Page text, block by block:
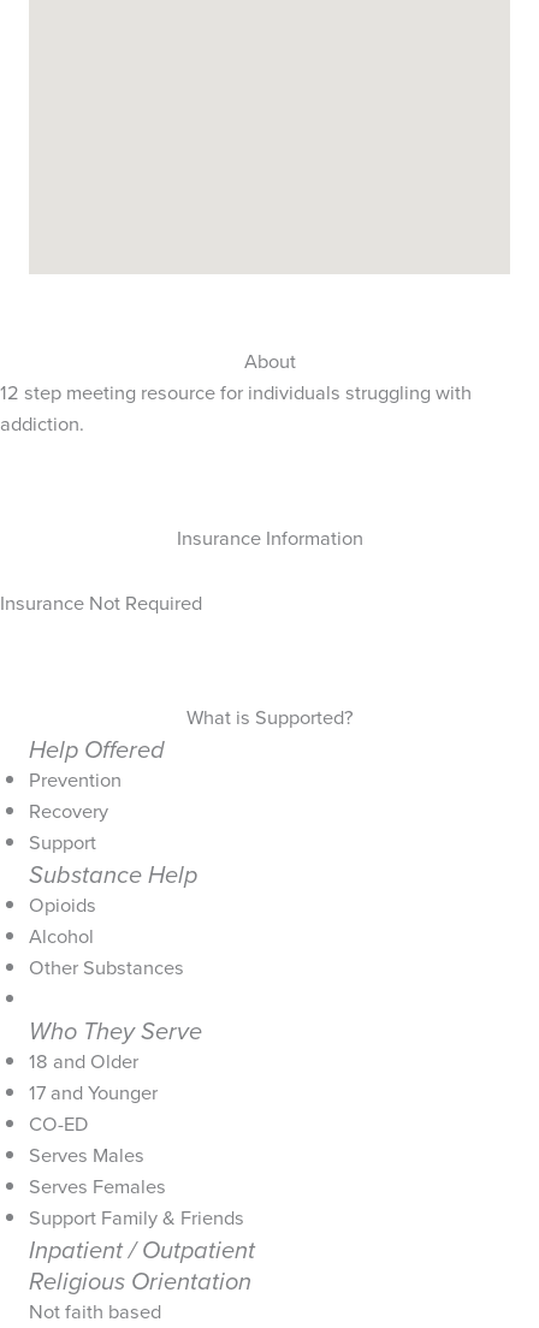
About
12 step meeting resource for individuals struggling with
addiction.
Insurance Information
Insurance Not Required
What is Supported?
Help Offered
Prevention
Recovery
Support
Substance Help
Opioids
Alcohol
Other Substances
Who They Serve
18 and Older
17 and Younger
CO-ED
Serves Males
Serves Females
Support Family & Friends
Inpatient / Outpatient
Religious Orientation
Not faith based